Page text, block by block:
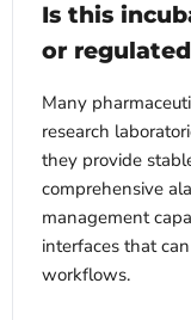
Is this
or
Many
research
they provide
comprehensive
management
interfaces that
workflows.